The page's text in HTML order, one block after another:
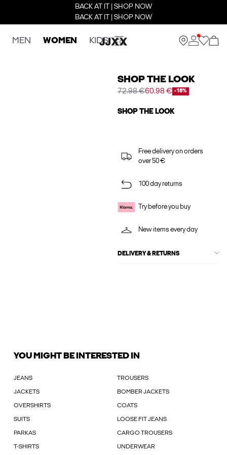
BACK AT IT | SHOP NOW
BACK AT IT | SHOP NOW
MEN WOMEN KIDS
SHOP THE LOOK
72.98 €60.98 € -16%
SHOP THE LOOK
Free delivery on orders
over 50 €
100 day returns
Try before you buy
New items every day
DELIVERY & RETURNS
YOU MIGHT BE INTERESTED IN
JEANS TROUSERS
JACKETS BOMBER JACKETS
OVERSHIRTS COATS
SUITS LOOSE FIT JEANS
PARKAS CARGO TROUSERS
T-SHIRTS UNDERWEAR